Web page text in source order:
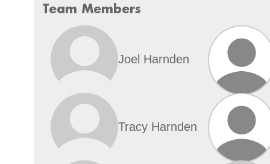
Team Members
Joel Harnden
Tracy Harnden